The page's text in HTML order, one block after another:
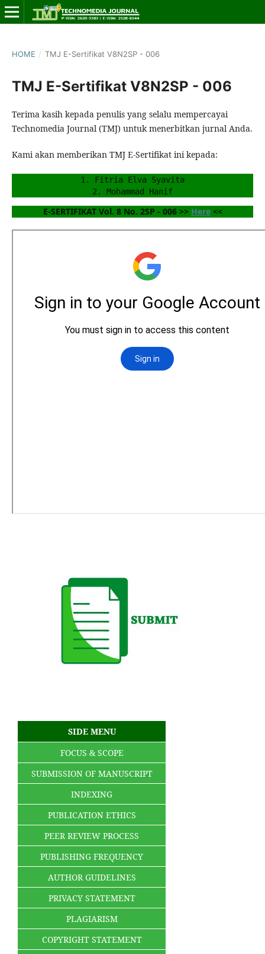
HOME / TMJ E-Sertifikat V8N2SP - 006
TMJ E-Sertifikat V8N2SP - 006
Terima kasih kepada penulis yang selalu mempercayai
Technomedia Journal (TMJ) untuk menerbitkan jurnal Anda.
Kami akan memberikan TMJ E-Sertifikat ini kepada:
1. Fitria Elva Syavita
2. Mohammad Hanif
E-SERTIFIKAT Vol. 8 No. 2SP - 006 >> Here <<
SIDE MENU
FOCUS & SCOPE
SUBMISSION OF MANUSCRIPT
INDEXING
PUBLICATION ETHICS
PEER REVIEW PROCESS
PUBLISHING FREQUENCY
AUTHOR GUIDELINES
PRIVACY STATEMENT
PLAGIARISM
COPYRIGHT STATEMENT